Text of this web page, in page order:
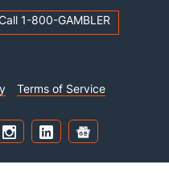
1-800-GAMBLER
Terms of Service